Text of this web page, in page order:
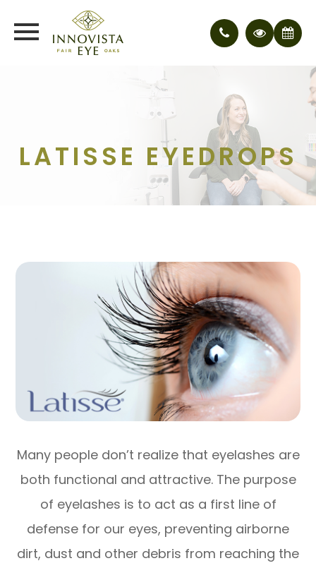
LATISSE EYEDROPS
Many people don’t realize that eyelashes are
both functional and attractive. The purpose
of eyelashes is to act as a first line of
defense for our eyes, preventing airborne
dirt, dust and other debris from reaching the